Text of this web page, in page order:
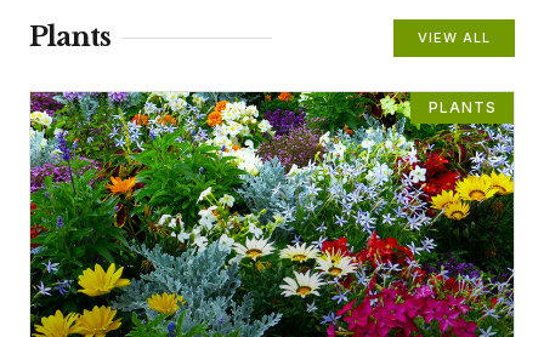
Plants VIEW ALL
PLANTS